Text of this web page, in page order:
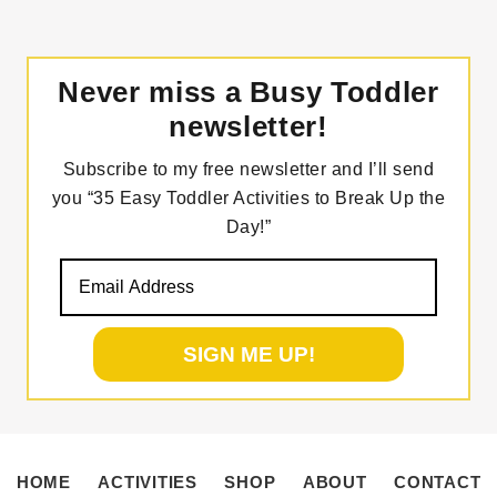
Never miss a Busy Toddler
newsletter!
Subscribe to my free newsletter and I’ll send
you “35 Easy Toddler Activities to Break Up the
Day!”
HOME ACTIVITIES SHOP ABOUT CONTACT